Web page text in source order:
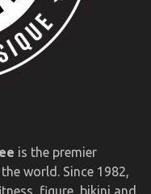
is the premier
world. Since 1982,
figure, bikini and